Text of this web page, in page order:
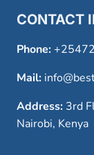
CONTACT
Phone:
Mail:
Address: 3rd
Nairobi, Kenya